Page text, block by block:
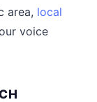
area, local
voice